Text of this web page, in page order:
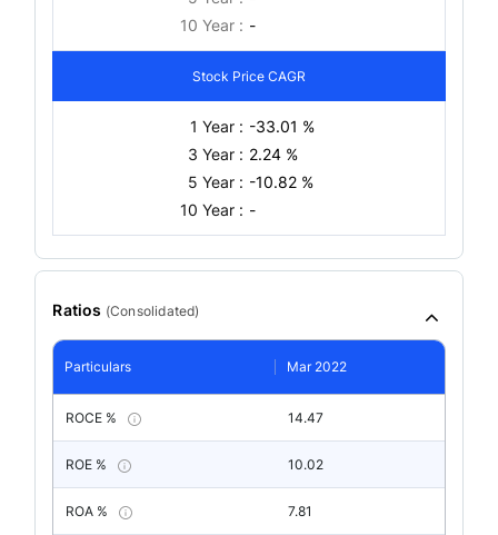
10 Year : -
Stock Price CAGR
1 Year : -33.01 %
3 Year : 2.24 %
5 Year : -10.82 %
10 Year : -
Ratios (Consolidated)
Particulars Mar 2022
ROCE % 14.47
ROE % 10.02
ROA % 7.81